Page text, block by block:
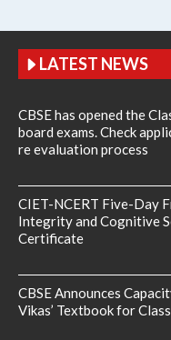
LATEST NEWS
CBSE has opened the
board exams. Check
re evaluation process
CIET-NCERT Five-Day
Integrity and Cognitive
Certificate
CBSE Announces
Vikas’ Textbook for